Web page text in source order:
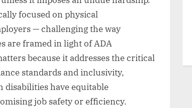
focused on physical
— challenging the way
are framed in light of ADA
because it addresses the critical
standards and inclusivity,
have equitable
job safety or efficiency.